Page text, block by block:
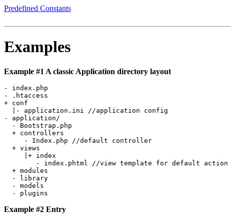
Predefined Constants
Examples
Example #1 A classic Application directory layout
- index.php
- .htaccess
+ conf
  |- application.ini //application config
- application/
  - Bootstrap.php
  + controllers
     - Index.php //default controller
  + views
     |+ index
        - index.phtml //view template for default action
  + modules
  - library
  - models
Example #2 Entry